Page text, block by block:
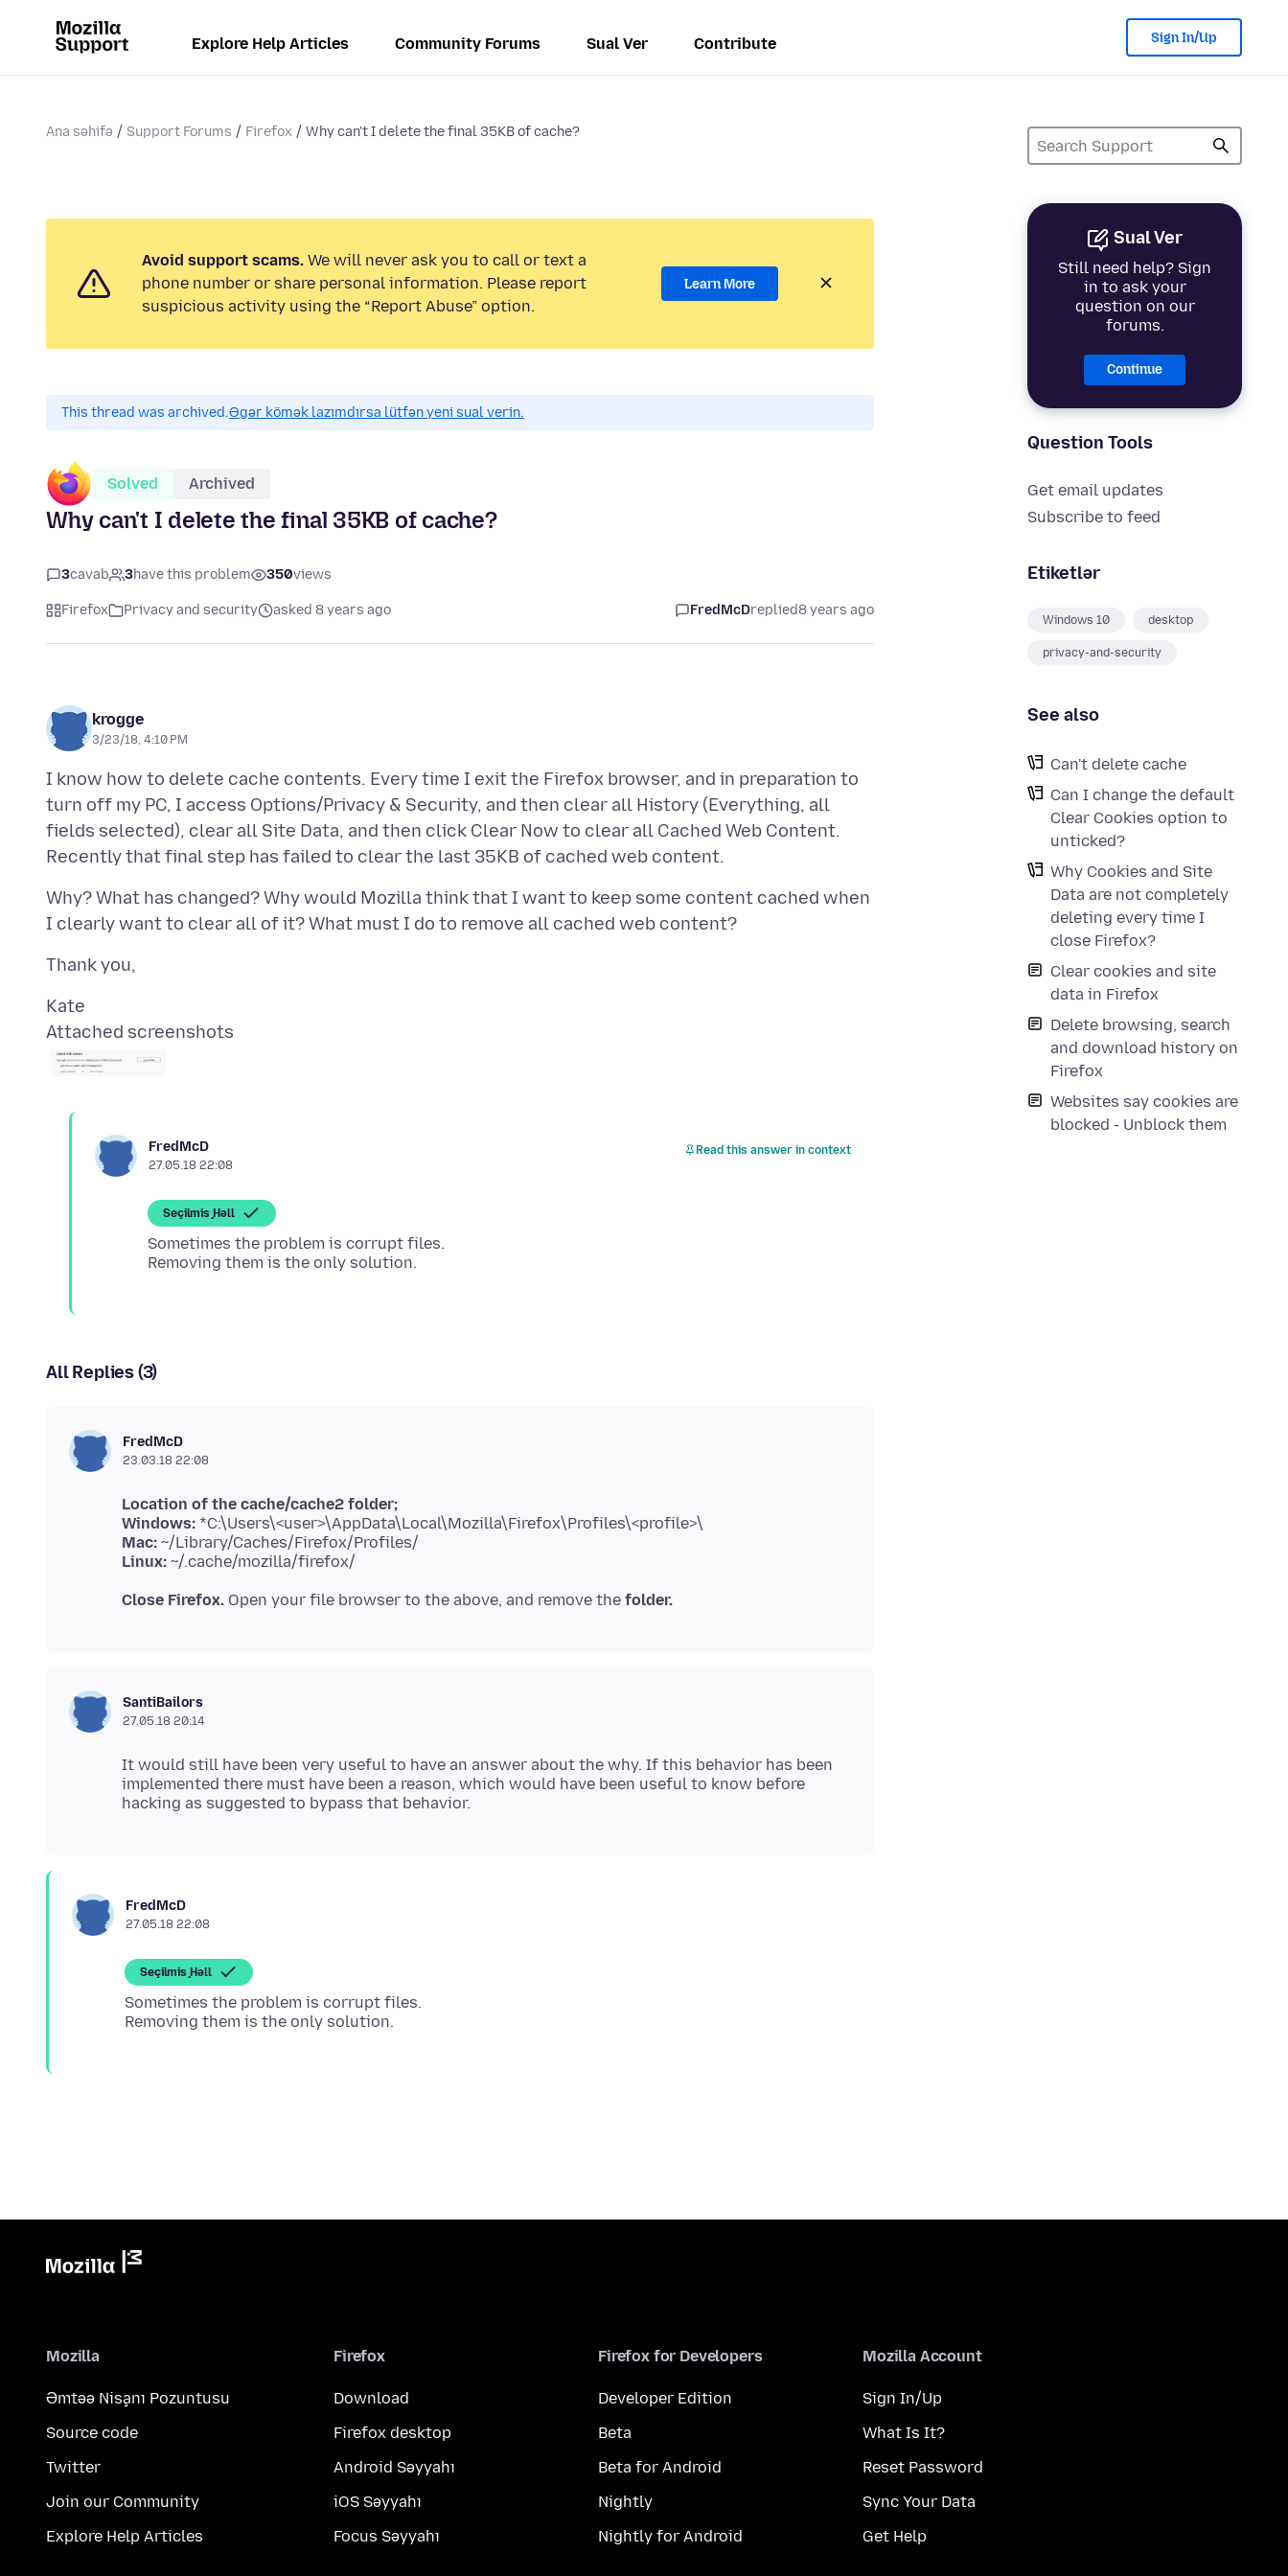
Explore Help Articles Community Forums Sual Ver Contribute Sign In/Up
Ana səhifə Support Forums Firefox Why can't I delete the final 35KB of cache?
Sual Ver
Still need help? Sign
in to ask your
question on our
forums.
Continue
Question Tools
Get email updates
Subscribe to feed
Etiketlər
Windows 10 desktop
privacy-and-security
See also
Can't delete cache
Can I change the default
Clear Cookies option to
unticked?
Why Cookies and Site
Data are not completely
deleting every time I
close Firefox?
Clear cookies and site
data in Firefox
Delete browsing, search
and download history on
Firefox
Websites say cookies are
blocked - Unblock them
Avoid support scams. We will never ask you to call or text a
phone number or share personal information. Please report
suspicious activity using the “Report Abuse” option.
Learn More
This thread was archived.Əgər kömək lazımdırsa lütfən yeni sual verin.
Solved Archived
Why can't I delete the final 35KB of cache?
3cavab 3have this problem 350views
Firefox Privacy and security asked 8 years ago FredMcDreplied8 years ago
krogge
3/23/18, 4:10 PM
I know how to delete cache contents. Every time I exit the Firefox browser, and in preparation to
turn off my PC, I access Options/Privacy & Security, and then clear all History (Everything, all
fields selected), clear all Site Data, and then click Clear Now to clear all Cached Web Content.
Why? What has changed? Why would Mozilla think that I want to keep some content cached when
Attached screenshots
FredMcD
27.05.18 22:08
Read this answer in context
Seçilmiş Həll
Sometimes the problem is corrupt files.
All Replies (3)
FredMcD
23.03.18 22:08
Location of the cache/cache2 folder;
Windows:
Mac:
Linux:
Close Firefox. Open your file browser to the above, and remove the folder.
SantiBailors
27.05.18 20:14
It would still have been very useful to have an answer about the why. If this behavior has been
implemented there must have been a reason, which would have been useful to know before
FredMcD
27.05.18 22:08
Seçilmiş Həll
Sometimes the problem is corrupt files.
Mozilla
Əmtəə Nişanı Pozuntusu
Source code
Twitter
Join our Community
Explore Help Articles
Firefox
Download
Firefox desktop
Android Səyyahı
iOS Səyyahı
Focus Səyyahı
Firefox for Developers
Developer Edition
Beta
Beta for Android
Nightly
Nightly for Android
Mozilla Account
Sign In/Up
What Is It?
Reset Password
Sync Your Data
Get Help